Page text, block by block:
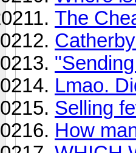
The
Lmao.
Selling
How